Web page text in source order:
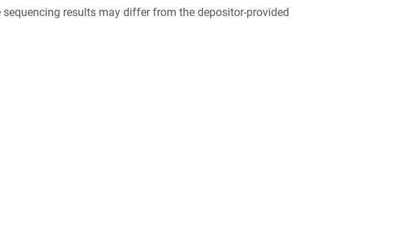
results may differ from the depositor-provided